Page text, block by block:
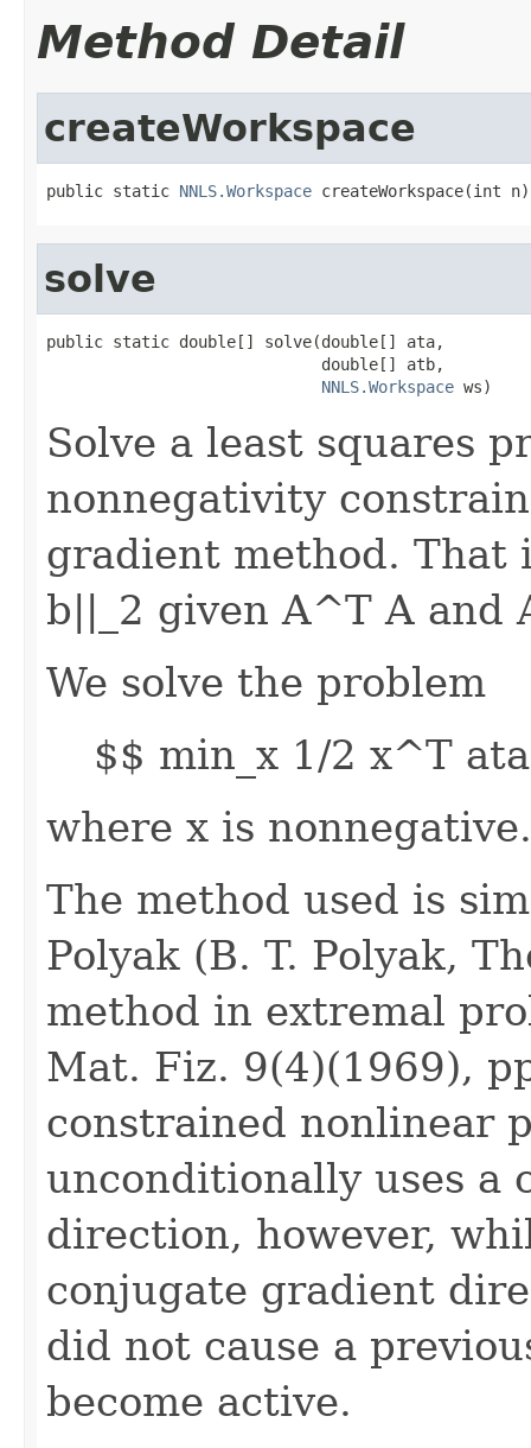
Method Detail
createWorkspace
public static NNLS.Workspace createWorkspace(int n)
solve
public static double[] solve(double[] ata,
                             double[] atb,
NNLS.Workspace ws)
Solve a least squares
nonnegativity
gradient method. That
b||_2 given A^T A and
We solve the problem
$$ min_x 1/2 x^T
where x is nonnegative.
The method used is
Polyak (B. T. Polyak,
method in extremal
Mat. Fiz. 9(4)(1969),
constrained nonlinear
unconditionally uses a
direction, however,
conjugate gradient
did not cause a
become active.